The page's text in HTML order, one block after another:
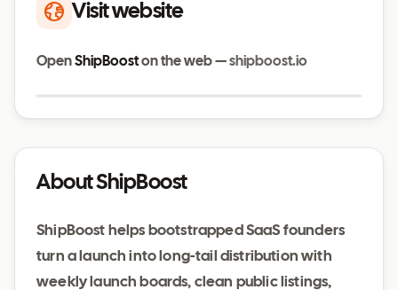
Visit website
Open ShipBooston the web — shipboost.io
shipboost.io
Visit website
About ShipBoost
ShipBoost helps bootstrapped SaaS founders
turn a launch into long-tail distribution with
weekly launch boards, clean public listings,